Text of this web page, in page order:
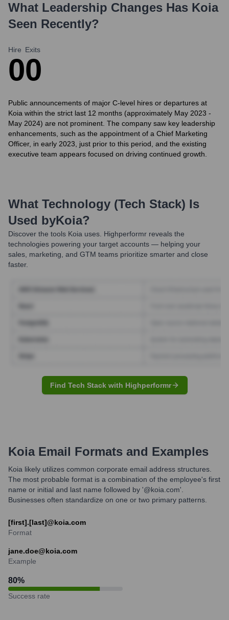
What Leadership Changes Has Koia
Seen Recently?
Hire
0
Exits
0
Public announcements of major C-level hires or departures at
Koia within the strict last 12 months (approximately May 2023 -
May 2024) are not prominent. The company saw key leadership
enhancements, such as the appointment of a Chief Marketing
Officer, in early 2023, just prior to this period, and the existing
executive team appears focused on driving continued growth.
What Technology (Tech Stack) Is
Used byKoia?
Discover the tools Koia uses. Highperformr reveals the
technologies powering your target accounts — helping your
sales, marketing, and GTM teams prioritize smarter and close
faster.
Find Tech Stack with Highperformr
KoiaEmail Formats and Examples
Koia likely utilizes common corporate email address structures.
The most probable format is a combination of the employee's first
name or initial and last name followed by '@koia.com'.
Businesses often standardize on one or two primary patterns.
[first].[last]@koia.com
Format
jane.doe@koia.com
Example
80%
Success rate